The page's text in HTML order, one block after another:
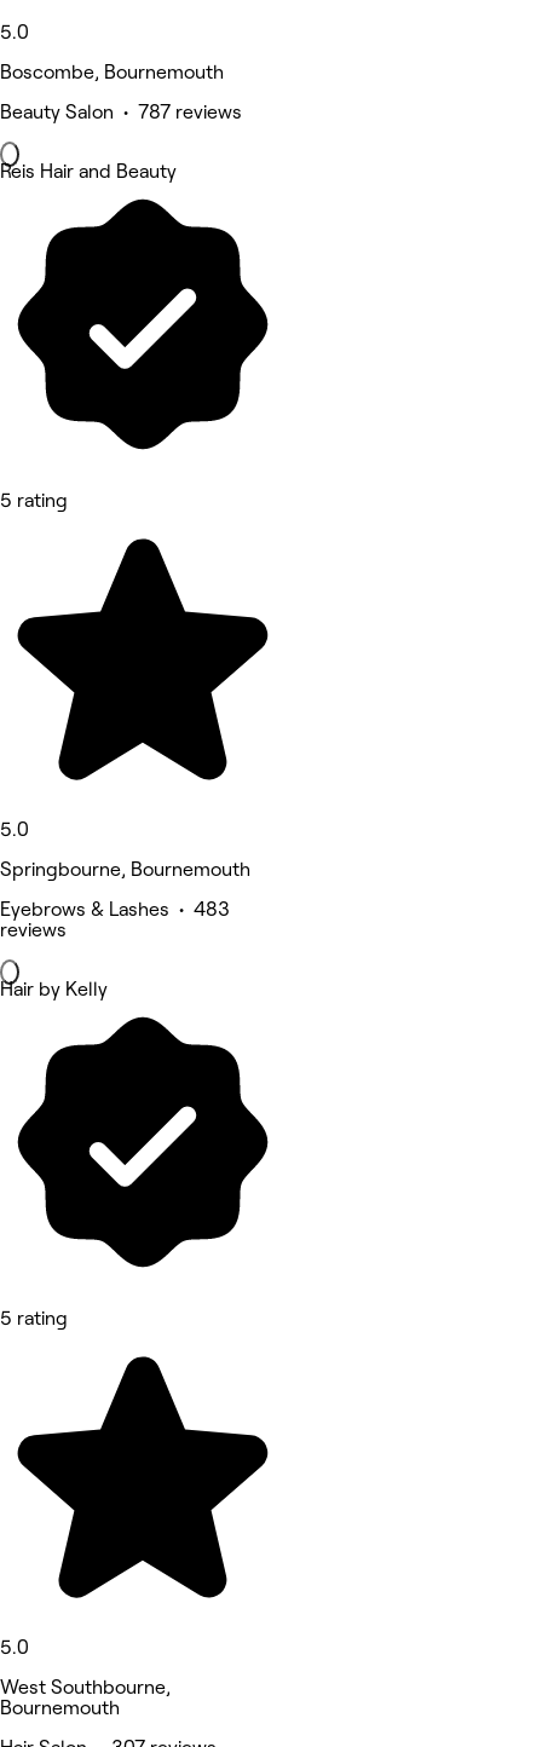
5.0
Boscombe, Bournemouth
Beauty Salon • 787 reviews
Reis Hair and Beauty
5 rating
5.0
Springbourne, Bournemouth
Eyebrows & Lashes • 483
reviews
Hair by Kelly
5 rating
5.0
West Southbourne,
Bournemouth